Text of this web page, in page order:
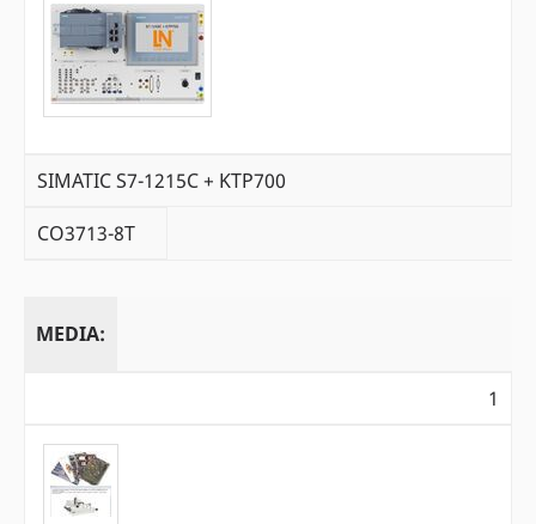
SIMATIC S7-1215C + KTP700
CO3713-8T
MEDIA:
1